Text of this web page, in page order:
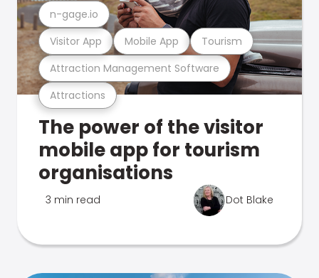
Attractions
Attraction Management Software
Visitor App Mobile App Tourism
n-gage.io
The power of the visitor
mobile app for tourism
organisations
3 min read Dot Blake